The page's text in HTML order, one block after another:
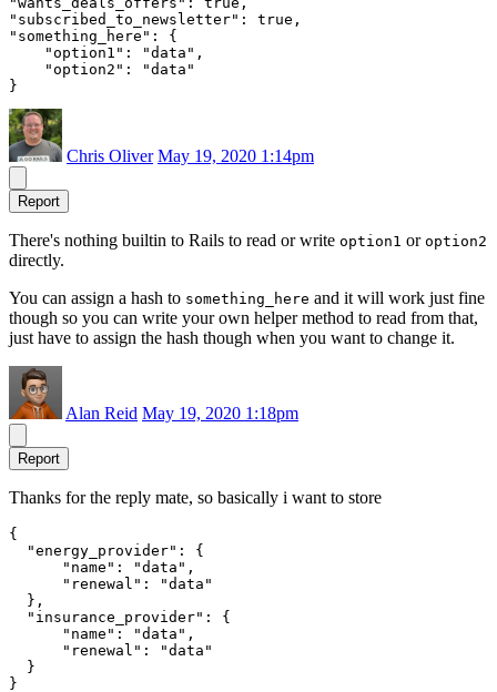
"subscribed_to_newsletter": true,
"something_here": {
    "option1": "data",
    "option2": "data"
Chris Oliver May 19, 2020 1:14pm
Report
There's nothing builtin to Rails to read or write option1 or option2
directly.
You can assign a hash to something_here and it will work just fine
though so you can write your own helper method to read from that,
just have to assign the hash though when you want to change it.
Alan Reid May 19, 2020 1:18pm
Report
Thanks for the reply mate, so basically i want to store
{
  "energy_provider": {
      "name": "data",
      "renewal": "data"
  },
  "insurance_provider": {
      "name": "data",
      "renewal": "data"
  }